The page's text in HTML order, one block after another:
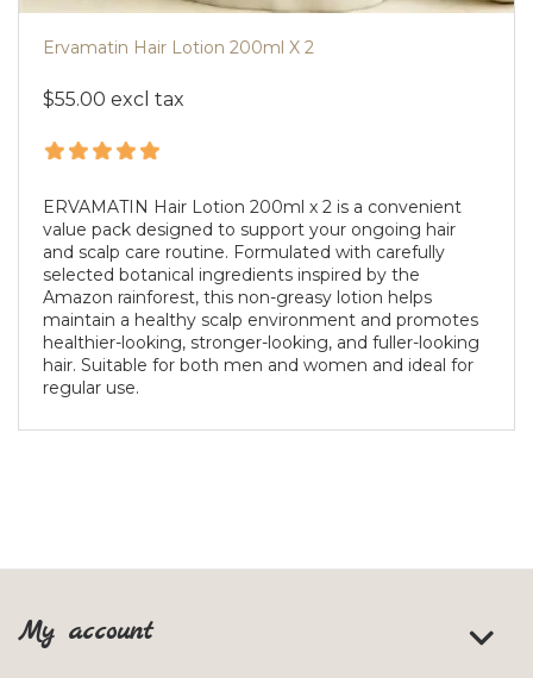
Ervamatin Hair Lotion 200ml X 2
$55.00 excl tax
ERVAMATIN Hair Lotion 200ml x 2 is a convenient
value pack designed to support your ongoing hair
and scalp care routine. Formulated with carefully
selected botanical ingredients inspired by the
Amazon rainforest, this non-greasy lotion helps
maintain a healthy scalp environment and promotes
healthier-looking, stronger-looking, and fuller-looking
hair. Suitable for both men and women and ideal for
regular use.
My account